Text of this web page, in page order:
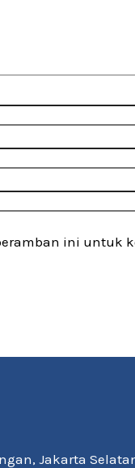
ini untuk
Jakarta